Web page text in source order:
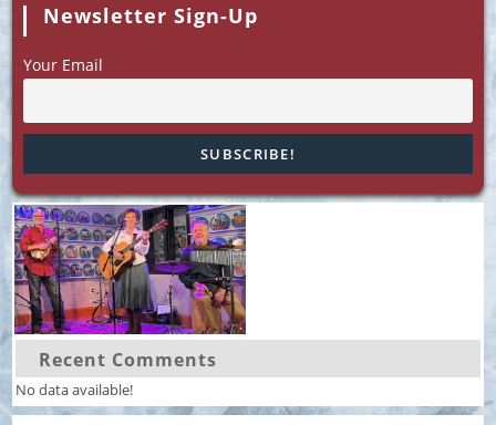
Newsletter Sign-Up
Your Email
Recent Comments
No data available!